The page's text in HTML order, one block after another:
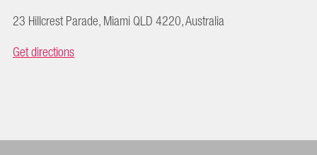
23 Hillcrest Parade, Miami QLD 4220, Australia
Get directions